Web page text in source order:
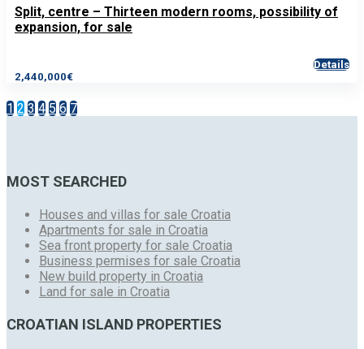
Split, centre – Thirteen modern rooms, possibility of
expansion, for sale
2,440,000€
Details
1 2 3 4 5 6 7
MOST SEARCHED
Houses and villas for sale Croatia
Apartments for sale in Croatia
Sea front property for sale Croatia
Business permises for sale Croatia
New build property in Croatia
Land for sale in Croatia
CROATIAN ISLAND PROPERTIES